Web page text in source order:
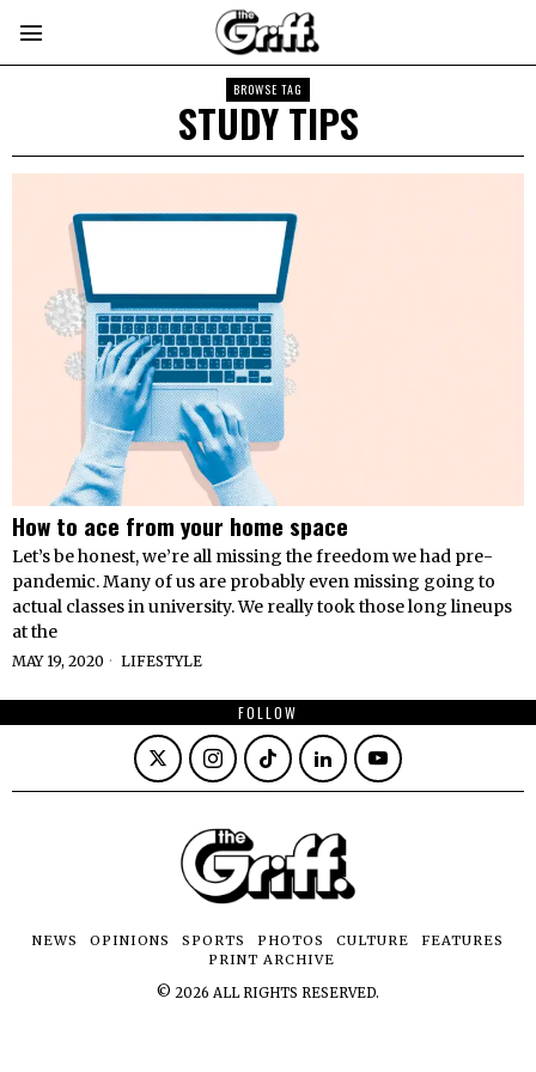
BROWSE TAG
STUDY TIPS
How to ace from your home space
Let’s be honest, we’re all missing the freedom we had pre-
pandemic. Many of us are probably even missing going to
actual classes in university. We really took those long lineups
at the
MAY 19, 2020 LIFESTYLE
FOLLOW
NEWS OPINIONS SPORTS PHOTOS CULTURE
FEATURES
PRINT ARCHIVE
© 2026 ALL RIGHTS RESERVED.